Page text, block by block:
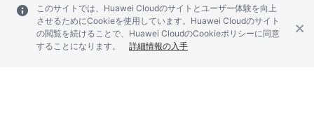
このサイトでは、Huawei Cloudのサイトとユーザー体験を向上
させるためにCookieを使用しています。Huawei Cloudのサイト
の閲覧を続けることで、Huawei CloudのCookieポリシーに同意
することになります。
詳細情報の入手